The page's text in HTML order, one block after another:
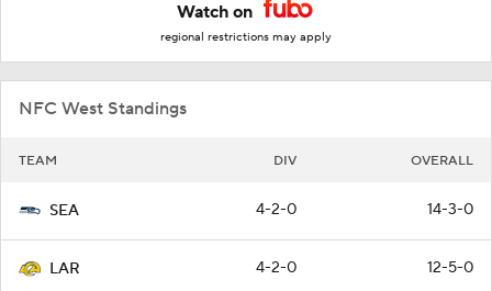
Watch on
regional restrictions may apply
NFC West Standings
TEAM DIV OVERALL
SEA 4-2-0 14-3-0
LAR 4-2-0 12-5-0